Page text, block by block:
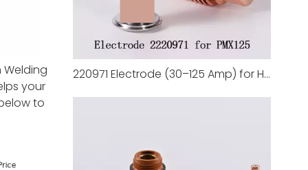
your
to
220971 Electrode (30–125 Amp) for Hypertherm Duramax 125